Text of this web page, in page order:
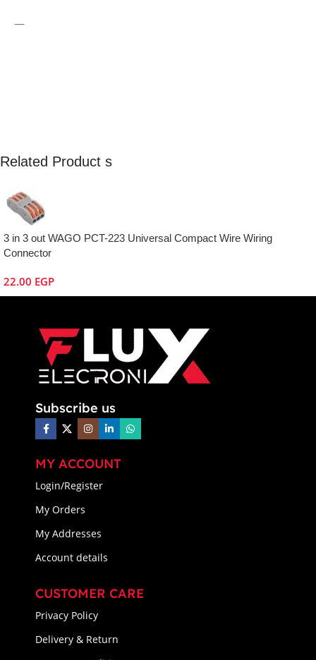
—
Related Product s
3 in 3 out WAGO PCT-223 Universal Compact Wire Wiring
Connector
22.00 EGP
Subscribe us
MY ACCOUNT
Login/Register
My Orders
My Addresses
Account details
CUSTOMER CARE
Privacy Policy
Delivery & Return